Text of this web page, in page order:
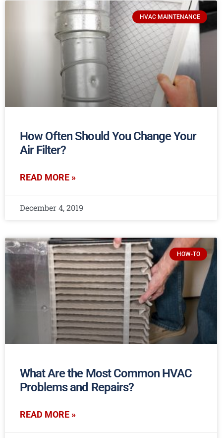
HVAC MAINTENANCE
How Often Should You Change Your
Air Filter?
READ MORE »
December 4, 2019
HOW-TO
What Are the Most Common HVAC
Problems and Repairs?
READ MORE »